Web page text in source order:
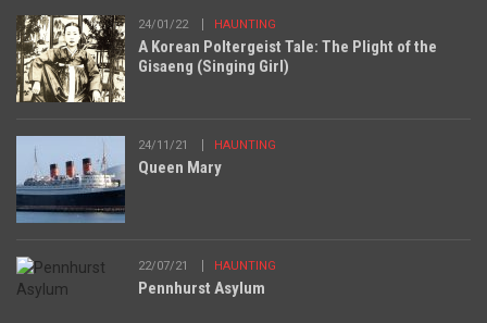
24/01/22 HAUNTING
A Korean Poltergeist Tale: The Plight of the
Gisaeng (Singing Girl)
24/11/21 HAUNTING
Queen Mary
22/07/21 HAUNTING
Pennhurst Asylum